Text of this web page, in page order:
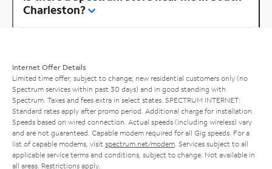
Charleston?
Internet Offer Details
Limited time offer; subject to change; new residential customers only (no
Spectrum services within past 30 days) and in good standing with
Spectrum. Taxes and fees extra in select states. SPECTRUM INTERNET:
Standard rates apply after promo period. Additional charge for installation.
Speeds based on wired connection. Actual speeds (including wireless) vary
and are not guaranteed. Capable modem required for all Gig speeds. For a
list of capable modems, visit spectrum.net/modem . Services subject to all
applicable service terms and conditions, subject to change. Not available in
all areas. Restrictions apply.